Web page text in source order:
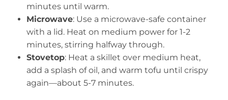
minutes until warm.
Microwave: Use a microwave-safe container
with a lid. Heat on medium power for 1-2
minutes, stirring halfway through.
Stovetop: Heat a skillet over medium heat,
add a splash of oil, and warm tofu until crispy
again—about 5-7 minutes.